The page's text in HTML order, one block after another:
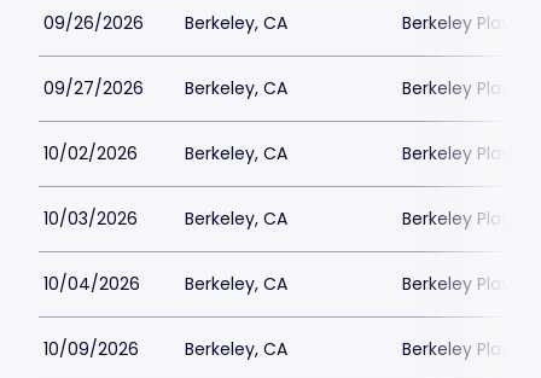
09/26/2026 Berkeley, CA Berkeley
09/27/2026 Berkeley, CA Berkeley
10/02/2026 Berkeley, CA Berkeley
10/03/2026 Berkeley, CA Berkeley
10/04/2026 Berkeley, CA Berkeley
10/09/2026 Berkeley, CA Berkeley